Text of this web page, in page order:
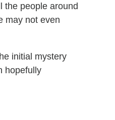
the people around
may not even
initial mystery
hopefully